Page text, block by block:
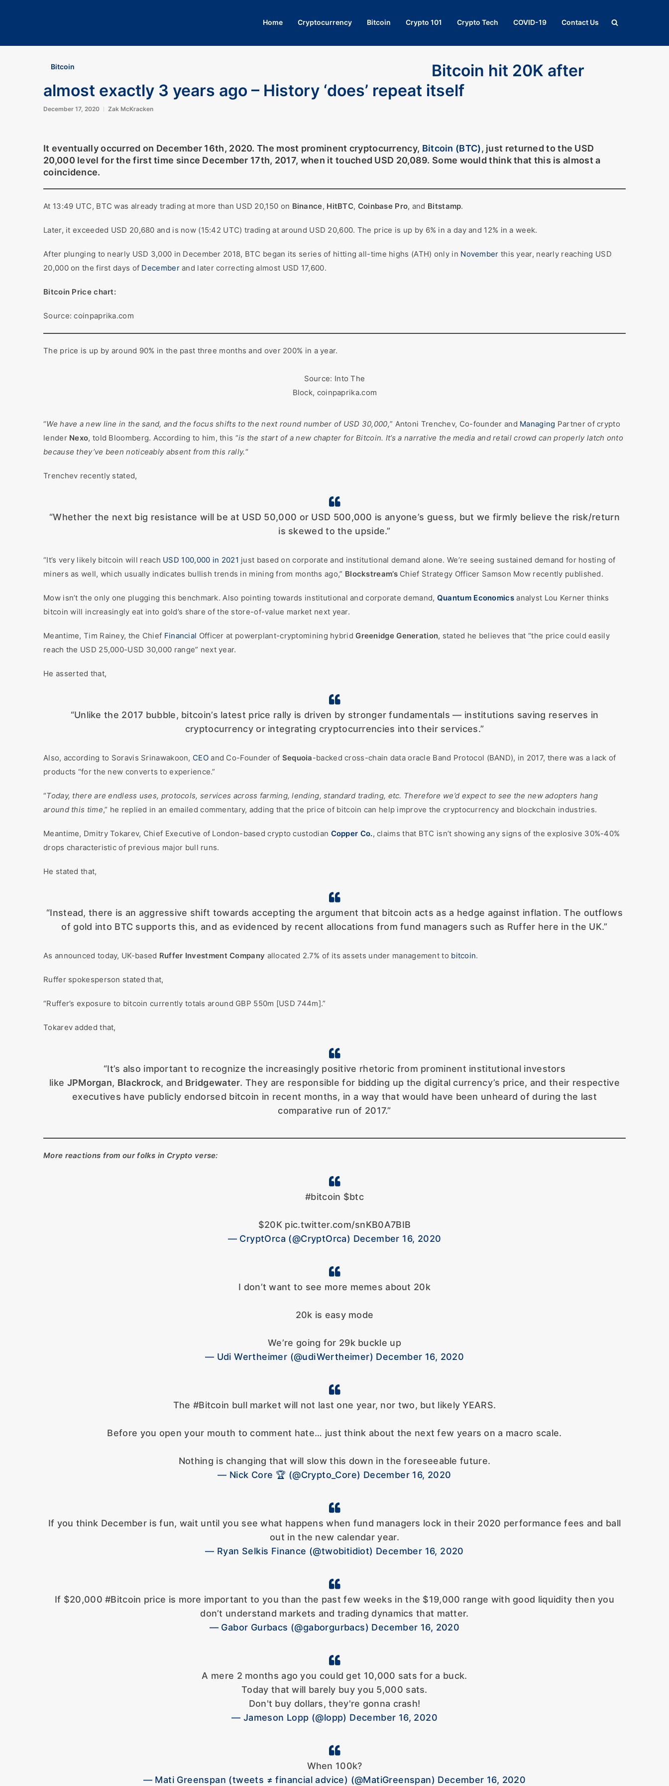
Home Cryptocurrency Bitcoin Crypto 101 Crypto Tech COVID-19 Contact Us
Bitcoin
Bitcoin hit 20K after
almost exactly 3 years ago – History ‘does’ repeat itself
December 17, 2020 Zak McKracken
It eventually occurred on December 16th, 2020. The most prominent cryptocurrency, Bitcoin (BTC), just returned to the USD
20,000 level for the first time since December 17th, 2017, when it touched USD 20,089. Some would think that this is almost a
coincidence.
At 13:49 UTC, BTC was already trading at more than USD 20,150 on Binance, HitBTC, Coinbase Pro, and Bitstamp.
Later, it exceeded USD 20,680 and is now (15:42 UTC) trading at around USD 20,600. The price is up by 6% in a day and 12% in a week.
After plunging to nearly USD 3,000 in December 2018, BTC began its series of hitting all-time highs (ATH) only in November this year, nearly reaching USD
20,000 on the first days of Decemberand later correcting almost USD 17,600.
Bitcoin Price chart:
Source: coinpaprika.com
The price is up by around 90% in the past three months and over 200% in a year.
Source: Into The
Block, coinpaprika.com
“We have a new line in the sand, and the focus shifts to the next round number of USD 30,000,” Antoni Trenchev, Co-founder and Managing Partner of crypto
lender Nexo, told Bloomberg. According to him, this “is the start of a new chapter for Bitcoin. It’s a narrative the media and retail crowd can properly latch onto
because they’ve been noticeably absent from this rally.“
Trenchev recently stated,
“Whether the next big resistance will be at USD 50,000 or USD 500,000 is anyone’s guess, but we firmly believe the risk/return
is skewed to the upside.”
“It’s very likely bitcoin will reach USD 100,000 in 2021 just based on corporate and institutional demand alone. We’re seeing sustained demand for hosting of
miners as well, which usually indicates bullish trends in mining from months ago,” Blockstream’sChief Strategy Officer Samson Mow recently published.
Mow isn’t the only one plugging this benchmark. Also pointing towards institutional and corporate demand, Quantum Economicsanalyst Lou Kerner thinks
bitcoin will increasingly eat into gold’s share of the store-of-value market next year.
Meantime, Tim Rainey, the Chief Financial Officer at powerplant-cryptomining hybridGreenidge Generation, stated he believes that “the price could easily
reach the USD 25,000-USD 30,000 range” next year.
He asserted that,
“Unlike the 2017 bubble, bitcoin’s latest price rally is driven by stronger fundamentals — institutions saving reserves in
cryptocurrency or integrating cryptocurrencies into their services.”
Also, according to Soravis Srinawakoon, CEOand Co-Founder of Sequoia-backed cross-chain data oracle Band Protocol (BAND), in 2017, there was a lack of
products “for the new converts to experience.”
“Today, there are endless uses, protocols, services across farming, lending, standard trading, etc. Therefore we’d expect to see the new adopters hang
around this time,” he replied in an emailed commentary, adding that the price of bitcoin can help improve the cryptocurrency and blockchain industries.
Meantime, Dmitry Tokarev, Chief Executive of London-based crypto custodian Copper Co., claims that BTC isn’t showing any signs of the explosive 30%-40%
drops characteristic of previous major bull runs.
He stated that,
“Instead, there is an aggressive shift towards accepting the argument that bitcoin acts as a hedge against inflation. The outflows
of gold into BTC supports this, and as evidenced by recent allocations from fund managers such as Ruffer here in the UK.”
As announced today, UK-based Ruffer Investment Company allocated 2.7% of its assets under management to bitcoin.
Ruffer spokesperson stated that,
“Ruffer’s exposure to bitcoin currently totals around GBP 550m [USD 744m].”
Tokarev added that,
“It’s also important to recognize the increasingly positive rhetoric from prominent institutional investors
like JPMorgan, Blackrock, and Bridgewater. They are responsible for bidding up the digital currency’s price, and their respective
executives have publicly endorsed bitcoin in recent months, in a way that would have been unheard of during the last
comparative run of 2017.”
More reactions from our folks in Crypto verse:
#bitcoin $btc
$20K pic.twitter.com/snKB0A7BIB
— CryptOrca (@CryptOrca) December 16, 2020
I don’t want to see more memes about 20k
20k is easy mode
We’re going for 29k buckle up
— Udi Wertheimer (@udiWertheimer) December 16, 2020
The #Bitcoin bull market will not last one year, nor two, but likely YEARS.
Before you open your mouth to comment hate… just think about the next few years on a macro scale.
Nothing is changing that will slow this down in the foreseeable future.
— Nick Core 🏆 (@Crypto_Core) December 16, 2020
If you think December is fun, wait until you see what happens when fund managers lock in their 2020 performance fees and ball
out in the new calendar year.
— Ryan Selkis Finance (@twobitidiot) December 16, 2020
If $20,000 #Bitcoin price is more important to you than the past few weeks in the $19,000 range with good liquidity then you
don’t understand markets and trading dynamics that matter.
— Gabor Gurbacs (@gaborgurbacs) December 16, 2020
A mere 2 months ago you could get 10,000 sats for a buck.
Today that will barely buy you 5,000 sats.
Don't buy dollars, they're gonna crash!
— Jameson Lopp (@lopp) December 16, 2020
When 100k?
— Mati Greenspan (tweets ≠ financial advice) (@MatiGreenspan) December 16, 2020